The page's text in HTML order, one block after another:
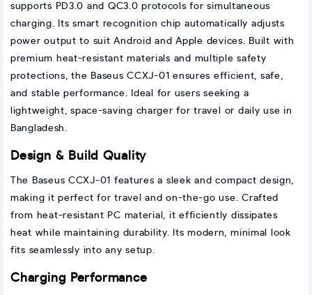
supports PD3.0 and QC3.0 protocols for simultaneous
charging. Its smart recognition chip automatically adjusts
power output to suit Android and Apple devices. Built with
premium heat-resistant materials and multiple safety
protections, the Baseus CCXJ-01 ensures efficient, safe,
and stable performance. Ideal for users seeking a
lightweight, space-saving charger for travel or daily use in
Bangladesh.
Design & Build Quality
The Baseus CCXJ-01 features a sleek and compact design,
making it perfect for travel and on-the-go use. Crafted
from heat-resistant PC material, it efficiently dissipates
heat while maintaining durability. Its modern, minimal look
fits seamlessly into any setup.
Charging Performance